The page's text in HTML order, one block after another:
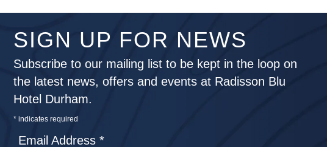
SIGN UP FOR NEWS
Subscribe to our mailing list to be kept in the loop on
the latest news, offers and events at Radisson Blu
Hotel Durham.
* indicates required
Email Address*